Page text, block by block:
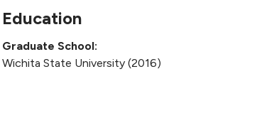
Education
Graduate School:
Wichita State University (2016)